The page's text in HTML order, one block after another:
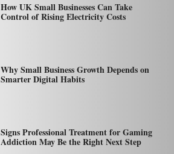
How UK Small Businesses Can Take
Control of Rising Electricity Costs
Why Small Business Growth Depends on
Smarter Digital Habits
Signs Professional Treatment for Gaming
Addiction May Be the Right Next Step